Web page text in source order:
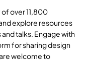
over 11,800
explore resources
talks. Engage with
for sharing design
welcome to